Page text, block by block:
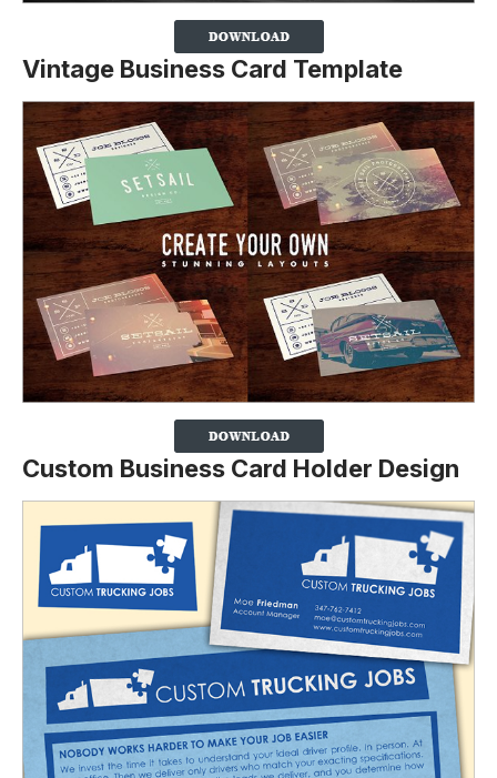
Vintage Business Card Template
Custom Business Card Holder Design